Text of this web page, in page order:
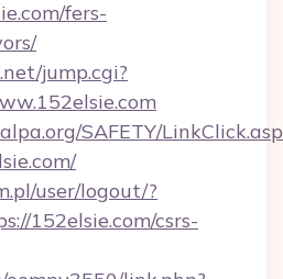
fers-
jump.cgi?
SAFETY/
user/logout/?
152elsie.com/csrs-